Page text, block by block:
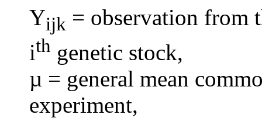
Yijk = observation from
ith genetic stock,
µ = general mean
experiment,